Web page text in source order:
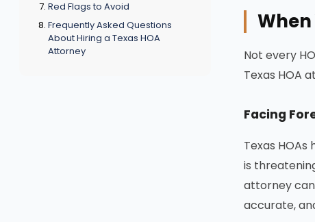
Red Flags to Avoid
Frequently Asked Questions
About Hiring a Texas HOA
Attorney
When
Not every
Texas HOA
Facing
Texas
is
attorney
accurate,